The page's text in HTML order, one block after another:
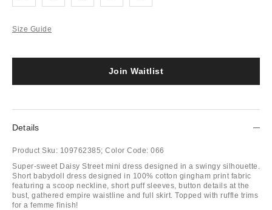
Size Guide
Join Waitlist
Details
Product Sku: 109762385; Color Code: 066
Super-sweet Daisy Street mini dress designed in a swingy silhouette.
Short babydoll dress designed in 100% cotton gingham print fabric
featuring a scoop neckline, short puff sleeves, button details at the
bust, gathered empire waistline and full skirt. Topped with ruffle trims
for a femme finish!